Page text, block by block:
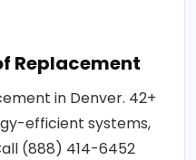
Replacement
in Denver. 42+
efficient systems,
(888) 414-6452